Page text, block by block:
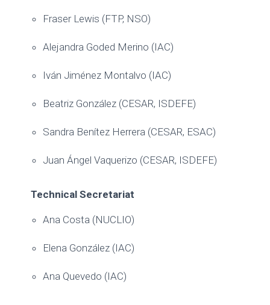
Fraser Lewis (FTP, NSO)
Alejandra Goded Merino (IAC)
Iván Jiménez Montalvo (IAC)
Beatriz González (CESAR, ISDEFE)
Sandra Benítez Herrera (CESAR, ESAC)
Juan Ángel Vaquerizo (CESAR, ISDEFE)
Technical Secretariat
Ana Costa (NUCLIO)
Elena González (IAC)
Ana Quevedo (IAC)